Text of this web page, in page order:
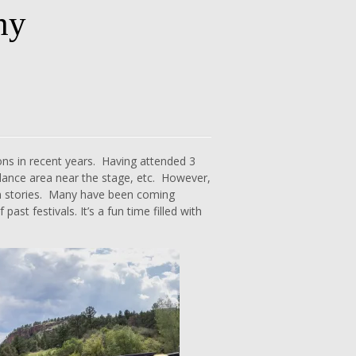
in recent years. Having attended 3
area near the stage, etc. However,
stories. Many have been coming
festivals. It’s a fun time filled with